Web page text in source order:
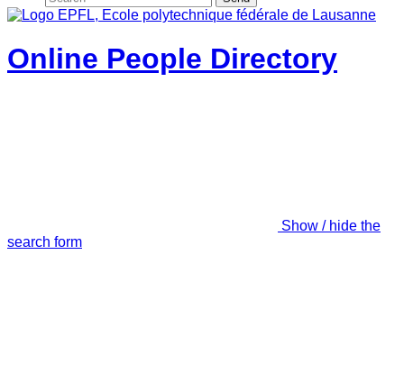
Online People Directory
Show / hide the
search form